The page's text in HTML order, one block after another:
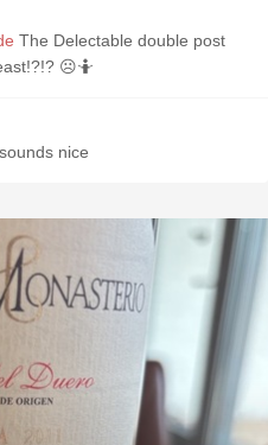
The Delectable double post
☹️🤷
nice